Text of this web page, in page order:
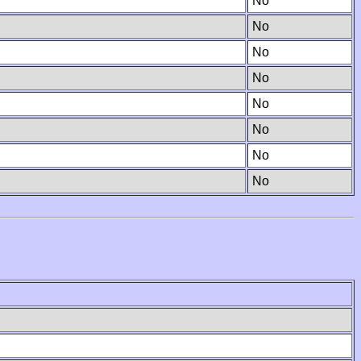
No
No
No
No
No
No
No